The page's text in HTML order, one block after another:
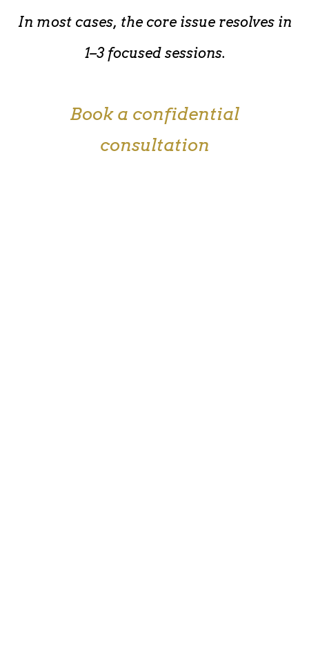
In most cases, the core issue resolves in
1–3 focused sessions.
Book a confidential
consultation